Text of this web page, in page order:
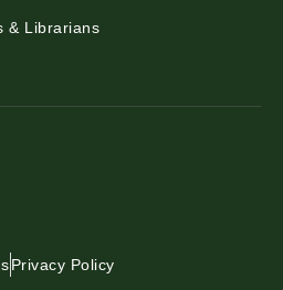
& Librarians
Privacy Policy